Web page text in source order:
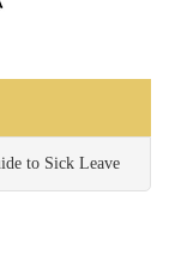
to Sick Leave